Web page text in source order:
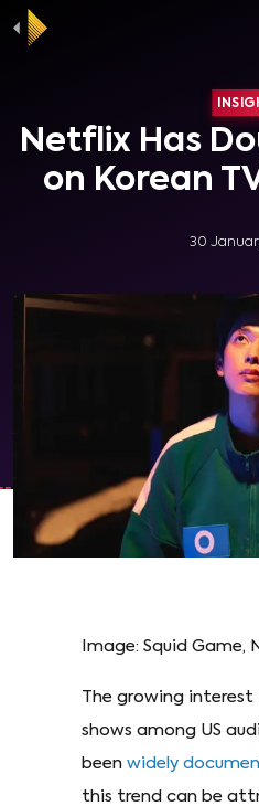
Netflix Has
on Korean
30
Image: Squid Game,
The growing interest
shows among US
been widely
this trend can be